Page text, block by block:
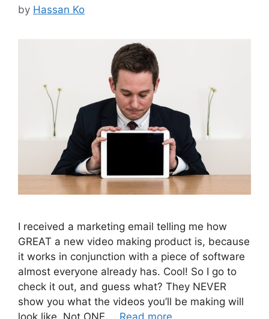
by Hassan Ko
I received a marketing email telling me how
GREAT a new video making product is, because
it works in conjunction with a piece of software
almost everyone already has. Cool! So I go to
check it out, and guess what? They NEVER
show you what the videos you’ll be making will